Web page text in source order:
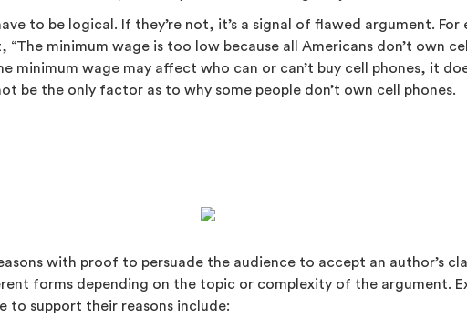
to be logical. If they’re not, it’s a signal of flawed argument. For
minimum wage is too low because all Americans don’t own
minimum wage may affect who can or can’t buy cell phones, it
be the only factor as to why some people don’t own cell phones.
with proof to persuade the audience to accept an author’s
forms depending on the topic or complexity of the argument.
to support their reasons include: